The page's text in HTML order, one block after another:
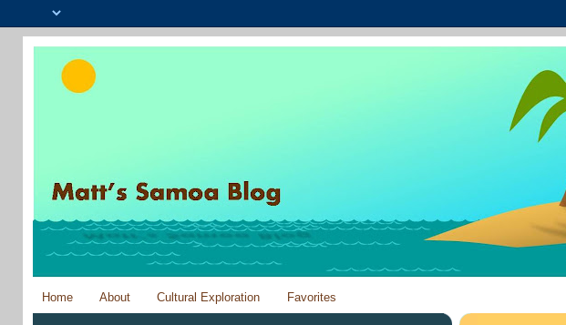
Home About Cultural Exploration Favorites